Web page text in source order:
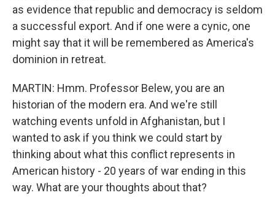
as evidence that republic and democracy is seldom
a successful export. And if one were a cynic, one
might say that it will be remembered as America's
dominion in retreat.
MARTIN: Hmm. Professor Belew, you are an
historian of the modern era. And we're still
watching events unfold in Afghanistan, but I
wanted to ask if you think we could start by
thinking about what this conflict represents in
American history - 20 years of war ending in this
way. What are your thoughts about that?